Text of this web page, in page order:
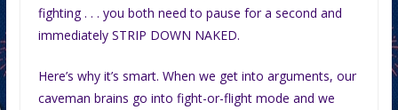
fighting . . . you both need to pause for a second and
immediately STRIP DOWN NAKED.
Here’s why it’s smart. When we get into arguments, our
caveman brains go into fight-or-flight mode and we